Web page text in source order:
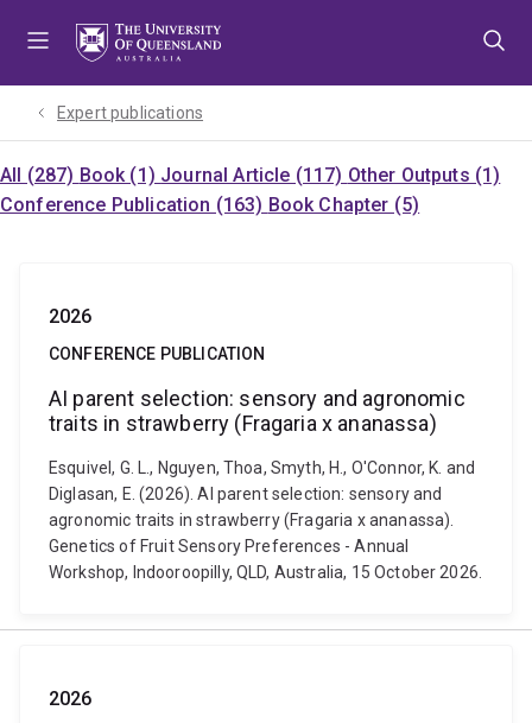
Expert publications
All (287) Book (1) Journal Article (117) Other Outputs (1)
Conference Publication (163) Book Chapter (5)
2026
CONFERENCE PUBLICATION
AI parent selection: sensory and agronomic
traits in strawberry (Fragaria x ananassa)
Esquivel, G. L., Nguyen, Thoa, Smyth, H., O'Connor, K. and
Diglasan, E. (2026). AI parent selection: sensory and
agronomic traits in strawberry (Fragaria x ananassa).
Genetics of Fruit Sensory Preferences - Annual
Workshop, Indooroopilly, QLD, Australia, 15 October 2026.
2026